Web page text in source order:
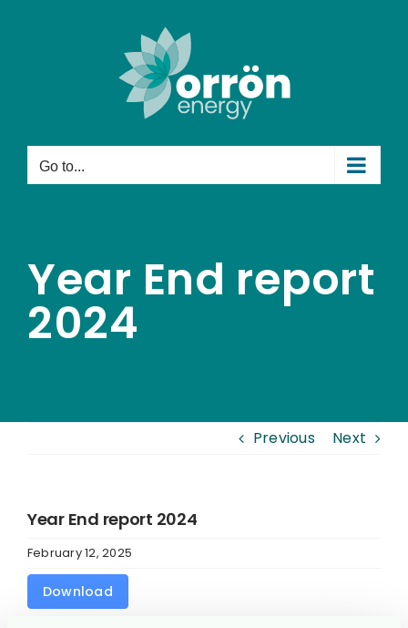
Go to...
Year End report
2024
Previous Next
Year End report 2024
February 12, 2025
Download